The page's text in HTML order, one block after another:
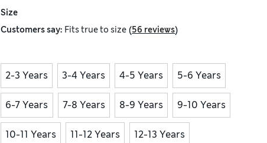
Size
Customers say: Fitstrue to size (56 reviews)
2-3 Years 3-4 Years 4-5 Years 5-6 Years
6-7 Years 7-8 Years 8-9 Years 9-10 Years
10-11 Years 11-12 Years 12-13 Years